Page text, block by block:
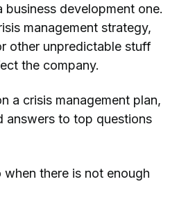
business development one.
management strategy,
other unpredictable stuff
the company.
a crisis management plan,
answers to top questions
there is not enough